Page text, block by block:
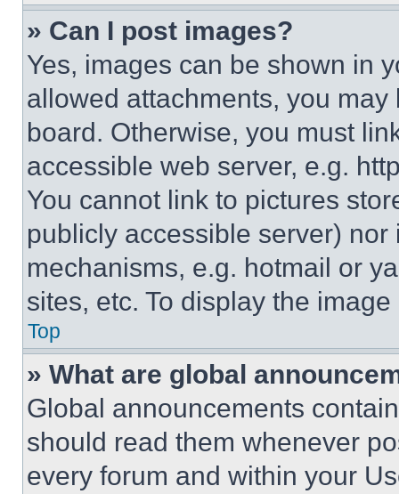
» Can I post images?
Yes, images can be shown in
allowed attachments, you
board. Otherwise, you must
accessible web server, e.g.
You cannot link to pictures
publicly accessible server)
mechanisms, e.g. hotmail or
sites, etc. To display the
Top
» What are global
Global announcements
should read them whenever
every forum and within your